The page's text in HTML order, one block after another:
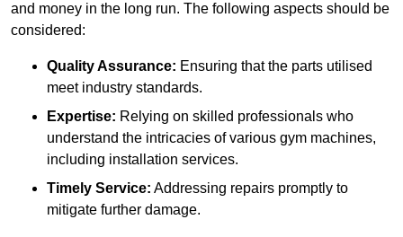
and money in the long run. The following aspects should be
considered:
Quality Assurance: Ensuring that the parts utilised
meet industry standards.
Expertise: Relying on skilled professionals who
understand the intricacies of various gym machines,
including installation services.
Timely Service: Addressing repairs promptly to
mitigate further damage.